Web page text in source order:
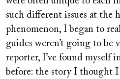
such different issues at the
phenomenon, I began to
guides weren’t going to be
reporter, I’ve found myself
before: the story I thought